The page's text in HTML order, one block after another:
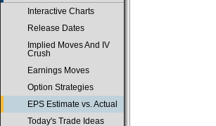
Interactive Charts
Release Dates
Implied Moves And IV
Crush
Earnings Moves
Option Strategies
EPS Estimate vs. Actual
Today's Trade Ideas